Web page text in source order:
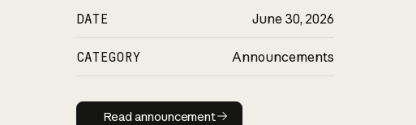
DATE June 30, 2026
CATEGORY Announcements
Read announcement
Read announcement